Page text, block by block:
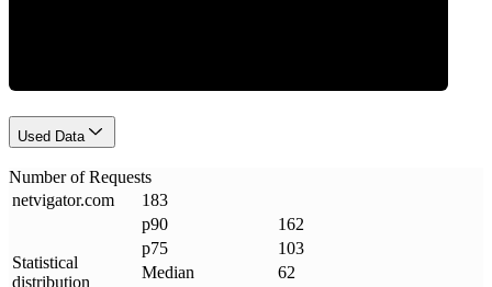
Used Data
Number of Requests
netvigator.com 183
Statistical
distribution
p90
162
p75
103
Median
62